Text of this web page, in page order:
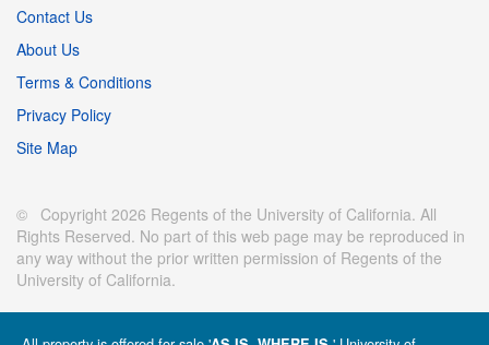
Contact Us
About Us
Terms & Conditions
Privacy Policy
Site Map
© Copyright 2026 Regents of the University of California. All
Rights Reserved. No part of this web page may be reproduced in
any way without the prior written permission of Regents of the
University of California.